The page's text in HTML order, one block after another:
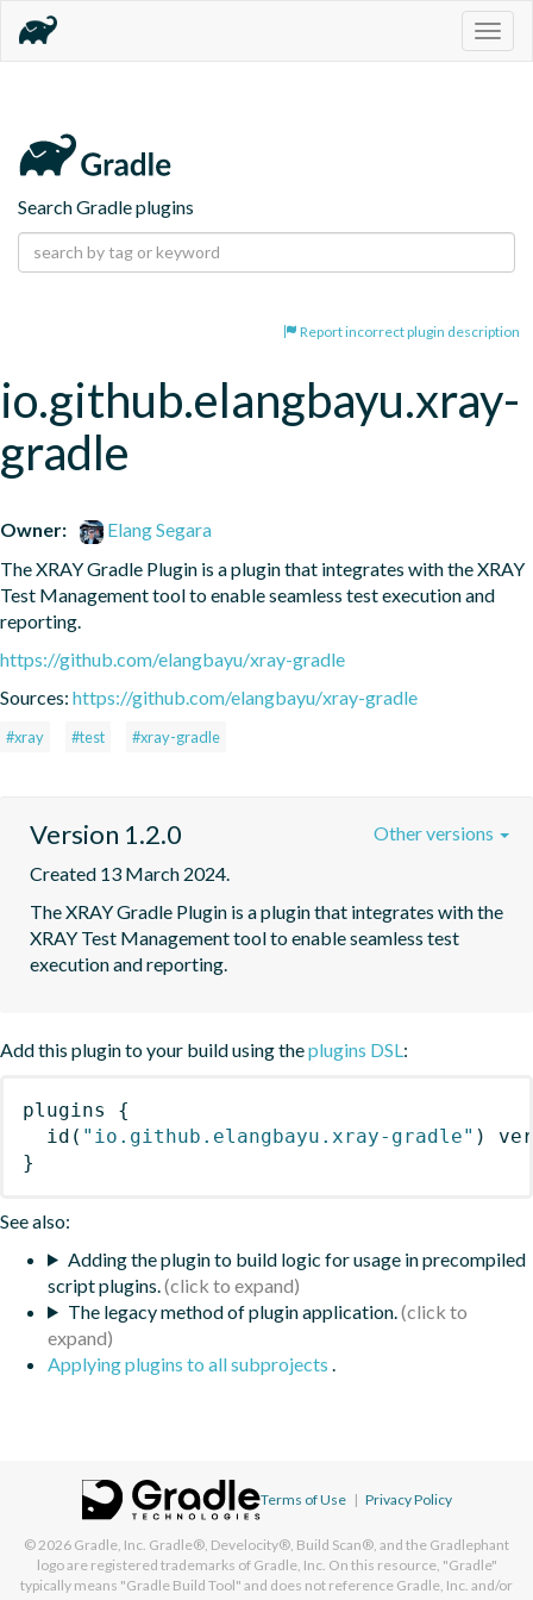
Search Gradle plugins
Report incorrect plugin description
io.github.elangbayu.xray-
gradle
Owner:
Elang Segara
The XRAY Gradle Plugin is a plugin that integrates with the XRAY
Test Management tool to enable seamless test execution and
reporting.
https://github.com/elangbayu/xray-gradle
Sources: https://github.com/elangbayu/xray-gradle
#xray #test #xray-gradle
Version 1.2.0
Created 13 March 2024.
The XRAY Gradle Plugin is a plugin that integrates with the
XRAY Test Management tool to enable seamless test
execution and reporting.
Other versions
Add this plugin to your build using theplugins DSL:
plugins
{
id ( "io.github.elangbayu.xray-gradle" )
}
See also:
Adding the plugin to build logic for usage in precompiled
script plugins.
The legacy method of plugin application.
Applying plugins to all subprojects .
Terms of Use | Privacy Policy
© 2026 Gradle, Inc. Gradle®, Develocity®, Build Scan®, and the Gradlephant
logo are registered trademarks of Gradle, Inc. On this resource, "Gradle"
typically means "Gradle Build Tool" and does not reference Gradle, Inc. and/or